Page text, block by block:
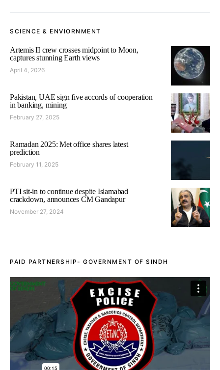
SCIENCE & ENVIORNMENT
Artemis II crew crosses midpoint to Moon,
captures stunning Earth views
April 4, 2026
Pakistan, UAE sign five accords of cooperation
in banking, mining
February 27, 2025
Ramadan 2025: Met office shares latest
prediction
February 11, 2025
PTI sit-in to continue despite Islamabad
crackdown, announces CM Gandapur
November 27, 2024
PAID PARTNERSHIP- GOVERNMENT OF SINDH